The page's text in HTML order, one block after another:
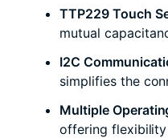
TTP229 Touch
mutual
I2C
simplifies the
Multiple
offering